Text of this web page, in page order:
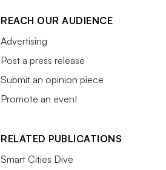
REACH OUR AUDIENCE
Advertising
Post a press release
Submit an opinion piece
Promote an event
RELATED PUBLICATIONS
Smart Cities Dive